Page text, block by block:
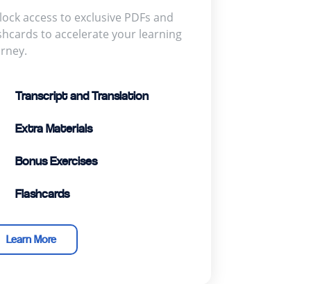
access to exclusive PDFs and
to accelerate your learning
Transcript and Translation
Extra Materials
Bonus Exercises
Flashcards
Learn More